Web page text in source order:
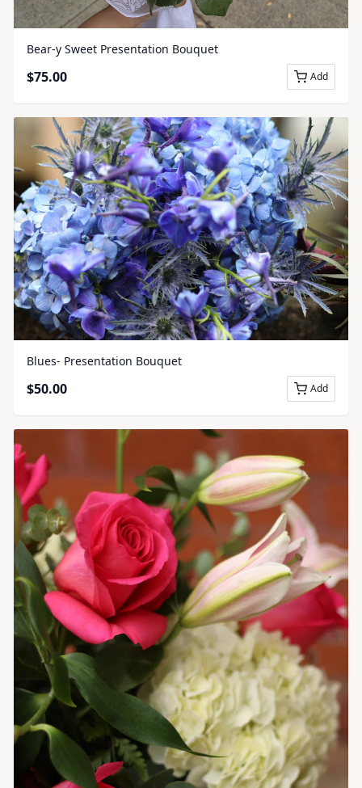
Bear-y Sweet Presentation Bouquet
$75.00 Add
Blues- Presentation Bouquet
$50.00 Add